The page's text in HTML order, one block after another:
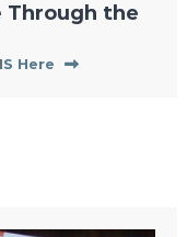
Through the
Here